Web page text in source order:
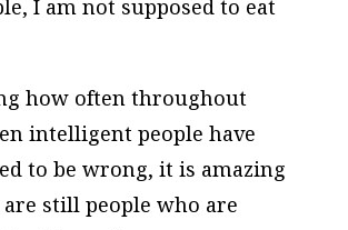
I am not supposed to eat
how often throughout
intelligent people have
to be wrong, it is amazing
still people who are